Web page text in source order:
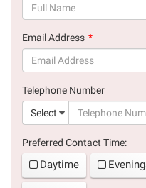
Email Address
Telephone Number
Select
Preferred Contact Time:
Daytime